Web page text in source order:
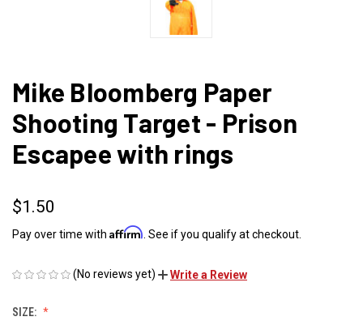
Mike Bloomberg Paper
Shooting Target - Prison
Escapee with rings
$1.50
Pay over time with Affirm . See if you qualify at checkout.
(No reviews yet) Write a Review
SIZE: